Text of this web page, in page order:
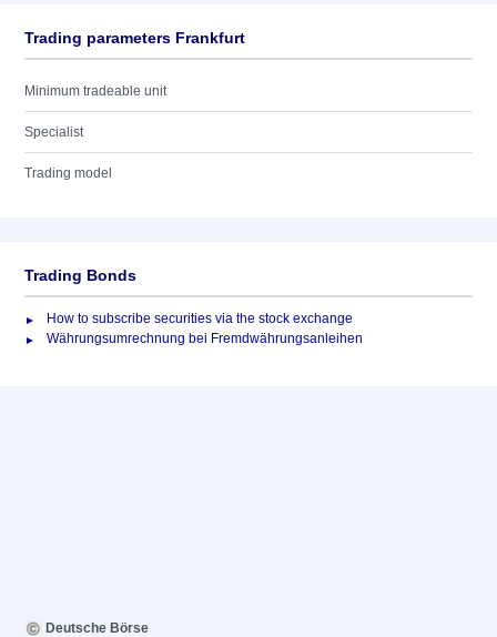
Trading parameters Frankfurt
Minimum tradeable unit
Specialist
Trading model
Trading Bonds
How to subscribe securities via the stock exchange
Währungsumrechnung bei Fremdwährungsanleihen
Deutsche Börse